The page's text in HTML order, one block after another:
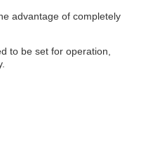
advantage of completely
to be set for operation,